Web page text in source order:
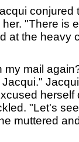
conjured
"There is
at the heavy
mail
herself
"Let's
muttered